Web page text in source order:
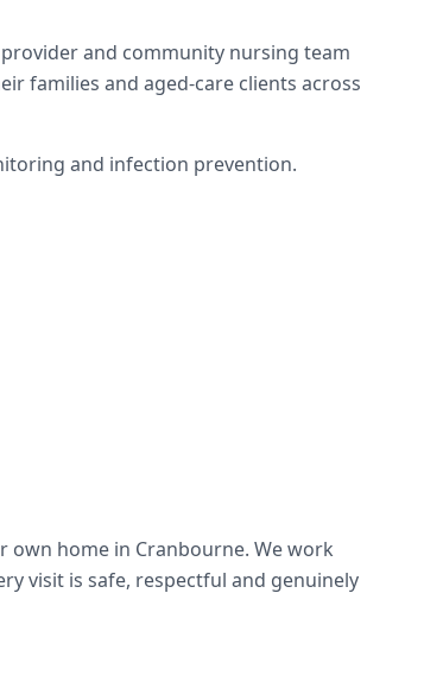
provider and community nursing team
families and aged-care clients across
and infection prevention.
own home in Cranbourne. We work
visit is safe, respectful and genuinely